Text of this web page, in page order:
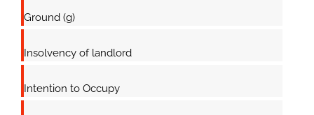
Ground (g)
Insolvency of landlord
Intention to Occupy